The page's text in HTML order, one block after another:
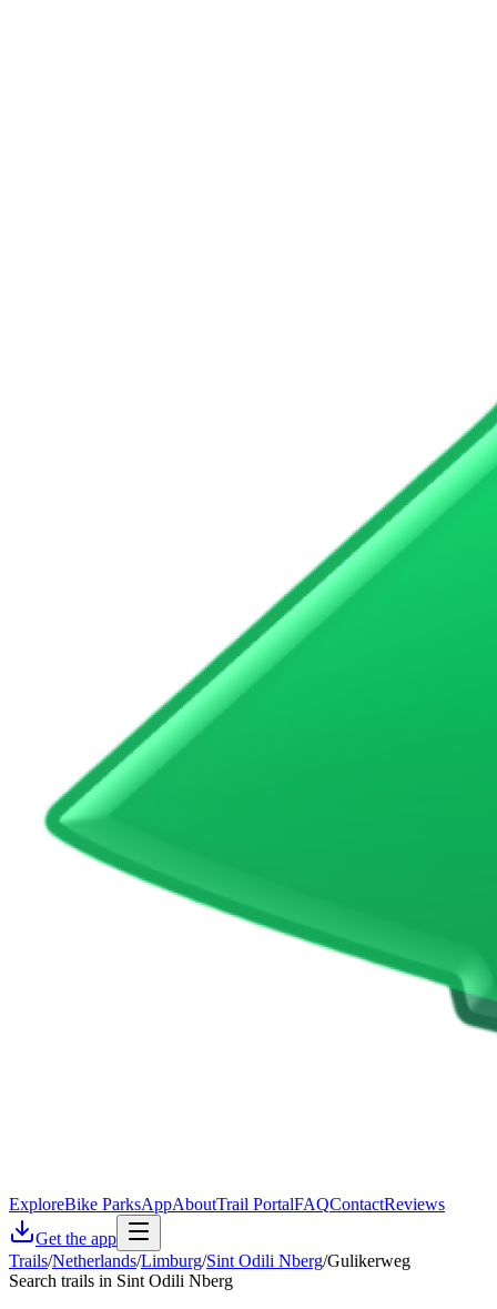
ExploreBike ParksAppAboutTrail PortalFAQContactReviews
Get the app
Trails/Netherlands/Limburg/Sint Odili Nberg/Gulikerweg
Search trails in Sint Odili Nberg